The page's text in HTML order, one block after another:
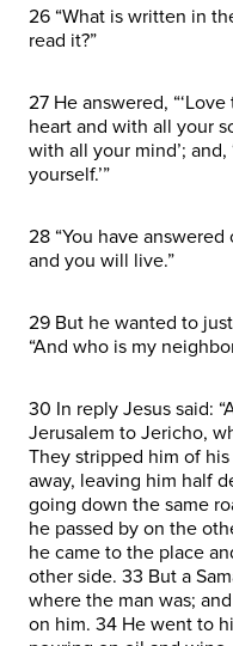
26 “What is written in
read it?”
27 He answered,
heart and with all your
with all your mind’;
yourself.’”
28 “You have
and you will live.”
29 But he wanted to
“And who is my
30 In reply Jesus said:
Jerusalem to Jericho,
They stripped him of
away, leaving him half
going down the same
he passed by on the
he came to the place
other side. 33 But a
where the man was;
on him. 34 He went to